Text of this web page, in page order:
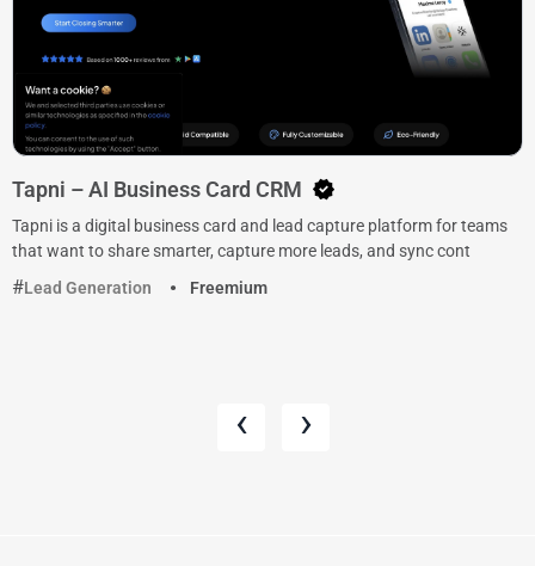
Tapni – AI Business Card CRM
Tapni is a digital business card and lead capture platform for teams
that want to share smarter, capture more leads, and sync cont
Lead Generation
Freemium
‹ ›